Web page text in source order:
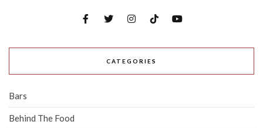
CATEGORIES
Bars
Behind The Food